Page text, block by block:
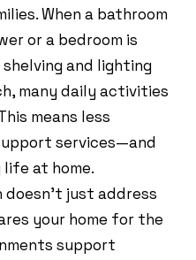
When a bathroom
or a bedroom is
and lighting
many daily activities
means less
services—and
at home.
just address
your home for the
support